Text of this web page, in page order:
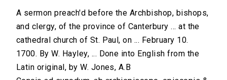
A sermon preach'd before the Archbishop, bishops,
and clergy, of the province of Canterbury ... at the
cathedral church of St. Paul, on ... February 10.
1700. By W. Hayley, ... Done into English from the
Latin original, by W. Jones, A.B